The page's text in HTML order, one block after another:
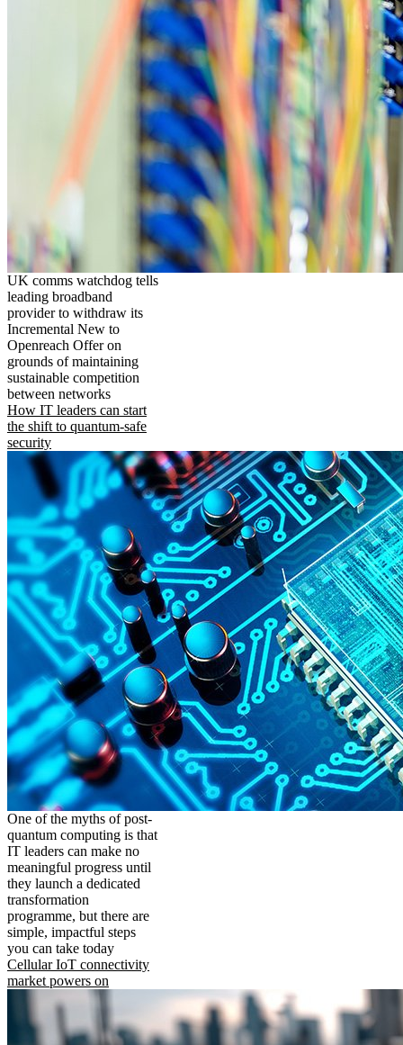
UK comms watchdog tells
leading broadband
provider to withdraw its
Incremental New to
Openreach Offer on
grounds of maintaining
sustainable competition
between networks
How IT leaders can start
the shift to quantum-safe
security
One of the myths of post-
quantum computing is that
IT leaders can make no
meaningful progress until
they launch a dedicated
transformation
programme, but there are
simple, impactful steps
you can take today
Cellular IoT connectivity
market powers on